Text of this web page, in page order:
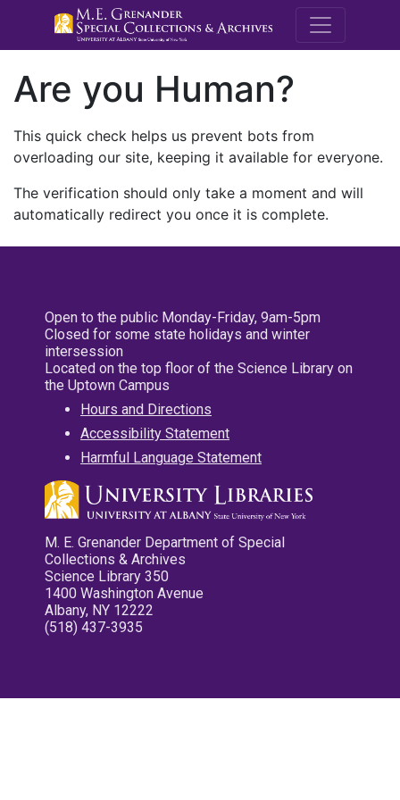
M.E.
Are you Human?
This quick check helps us prevent bots from
overloading our site, keeping it available for everyone.
The verification should only take a moment and will
automatically redirect you once it is complete.
Open to the public Monday-Friday, 9am-5pm
Closed for some state holidays and winter
intersession
Located on the top floor of the Science Library on
the Uptown Campus
Hours and Directions
Accessibility Statement
Harmful Language Statement
M. E. Grenander Department of Special
Collections & Archives
Science Library 350
1400 Washington Avenue
Albany, NY 12222
(518) 437-3935